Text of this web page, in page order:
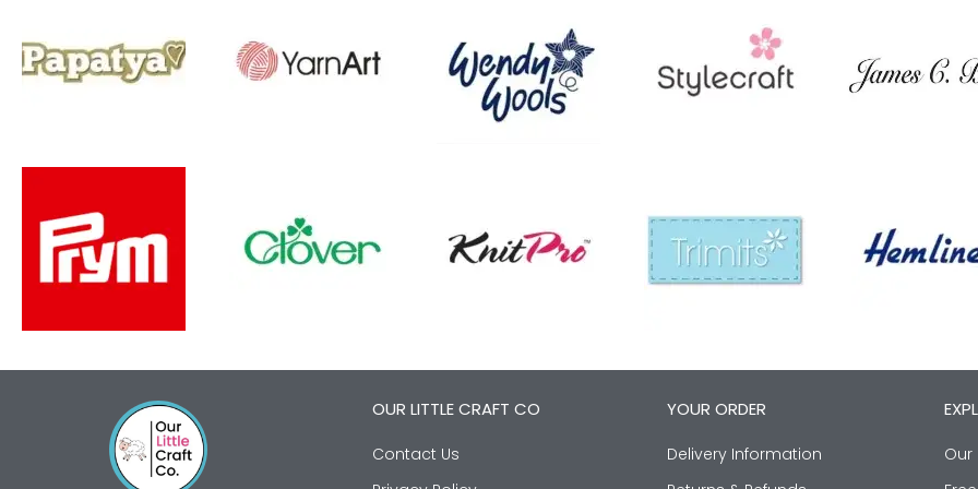
OUR LITTLE CRAFT CO
Contact Us
YOUR ORDER
Delivery Information
Our